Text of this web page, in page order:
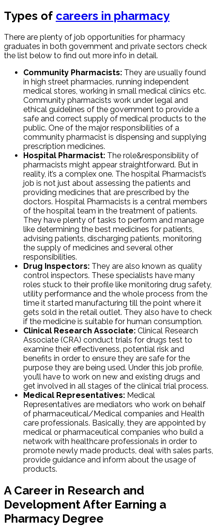
Types of careers in pharmacy
There are plenty of job opportunities for pharmacy
graduates in both government and private sectors check
the list below to find out more info in detail.
Community Pharmacists: They are usually found
in high street pharmacies, running independent
medical stores, working in small medical clinics etc.
Community pharmacists work under legal and
ethical guidelines of the government to provide a
safe and correct supply of medical products to the
public. One of the major responsibilities of a
community pharmacist is dispensing and supplying
prescription medicines.
Hospital Pharmacist: The role&responsibility of
pharmacists might appear straightforward. But in
reality, it’s a complex one. The hospital Pharmacist’s
job is not just about assessing the patients and
providing medicines that are prescribed by the
doctors. Hospital Pharmacists is a central members
of the hospital team in the treatment of patients.
They have plenty of tasks to perform and manage
like determining the best medicines for patients,
advising patients, discharging patients, monitoring
the supply of medicines and several other
responsibilities.
Drug Inspectors: They are also known as quality
control inspectors. These specialists have many
roles stuck to their profile like monitoring drug safety,
utility performance and the whole process from the
time it started manufacturing till the point where it
gets sold in the retail outlet. They also have to check
if the medicine is suitable for human consumption.
Clinical Research Associate: Clinical Research
Associate (CRA) conduct trials for drugs test to
examine their effectiveness, potential risk and
benefits in order to ensure they are safe for the
purpose they are being used. Under this job profile,
you’ll have to work on new and existing drugs and
get involved in all stages of the clinical trial process.
Medical Representatives: Medical
Representatives are mediators who work on behalf
of pharmaceutical/Medical companies and Health
care professionals. Basically, they are appointed by
medical or pharmaceutical companies who build a
network with healthcare professionals in order to
promote newly made products, deal with sales parts,
provide guidance and inform about the usage of
products.
A Career in Research and
Development After Earning a
Pharmacy Degree